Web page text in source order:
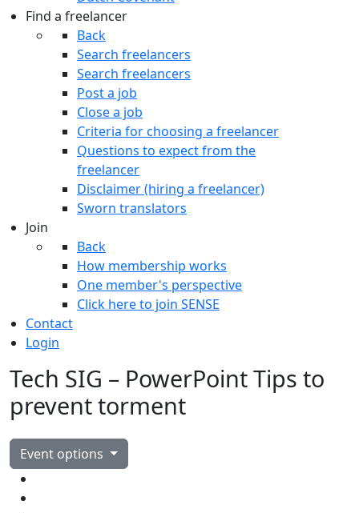
Find a freelancer
Back
Search freelancers
Search freelancers
Post a job
Close a job
Criteria for choosing a freelancer
Questions to expect from the
freelancer
Disclaimer (hiring a freelancer)
Sworn translators
Join
Back
How membership works
One member's perspective
Click here to join SENSE
Contact
Login
Tech SIG – PowerPoint Tips to
prevent torment
Event options